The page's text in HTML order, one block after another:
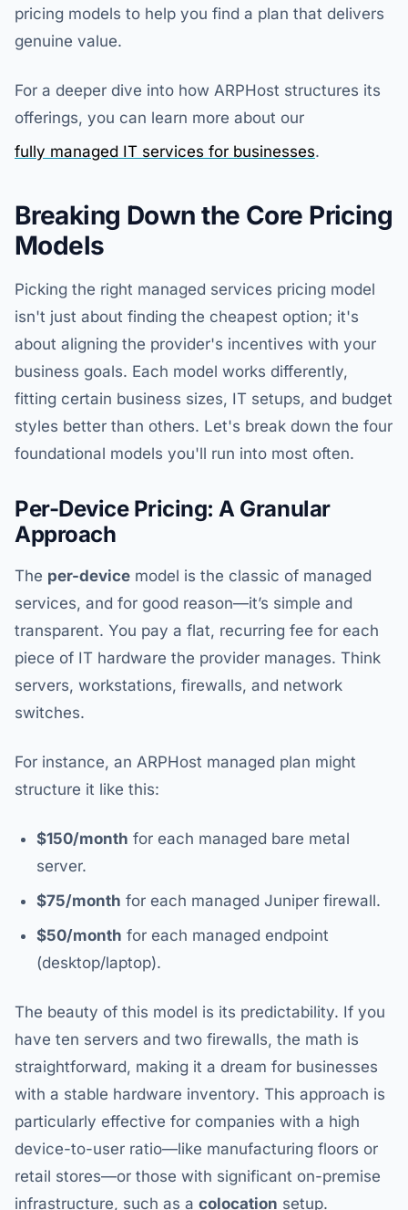
pricing models to help you find a plan that delivers
genuine value.
For a deeper dive into how ARPHost structures its
offerings, you can learn more about our
fully managed IT services for businesses.
Breaking Down the Core Pricing
Models
Picking the right managed services pricing model
isn't just about finding the cheapest option; it's
about aligning the provider's incentives with your
business goals. Each model works differently,
fitting certain business sizes, IT setups, and budget
styles better than others. Let's break down the four
foundational models you'll run into most often.
Per-Device Pricing: A Granular
Approach
The per-device model is the classic of managed
services, and for good reason—it’s simple and
transparent. You pay a flat, recurring fee for each
piece of IT hardware the provider manages. Think
servers, workstations, firewalls, and network
switches.
For instance, an ARPHost managed plan might
structure it like this:
$150/month for each managed bare metal
server.
$75/month for each managed Juniper firewall.
$50/month for each managed endpoint
(desktop/laptop).
The beauty of this model is its predictability. If you
have ten servers and two firewalls, the math is
straightforward, making it a dream for businesses
with a stable hardware inventory. This approach is
particularly effective for companies with a high
device-to-user ratio—like manufacturing floors or
retail stores—or those with significant on-premise
infrastructure, such as a colocation setup.